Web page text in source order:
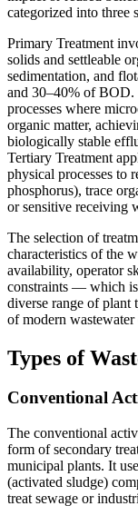
categorized into three
Primary Treatment
solids and settleable
sedimentation, and
and 30–40% of BOD.
processes where
organic matter,
biologically stable
Tertiary Treatment
physical processes to
phosphorus), trace
or sensitive receiving
The selection of
characteristics of the
availability, operator
constraints — which is
diverse range of plant
of modern wastewater
Types of
Conventional
The conventional
form of secondary
municipal plants. It
(activated sludge)
treat sewage or